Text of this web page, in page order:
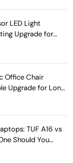
LED Light
Upgrade for
Office Chair
Upgrade for Long
TUF A16 vs
Should You